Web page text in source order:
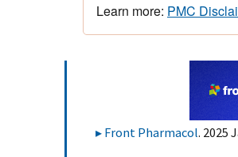
Learn more: PMC
Front Pharmacol. 2025